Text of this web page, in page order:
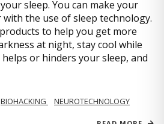
sleep. You can make your
with the use of sleep technology.
to help you get more
at night, stay cool while
or hinders your sleep, and
BIOHACKING
NEUROTECHNOLOGY